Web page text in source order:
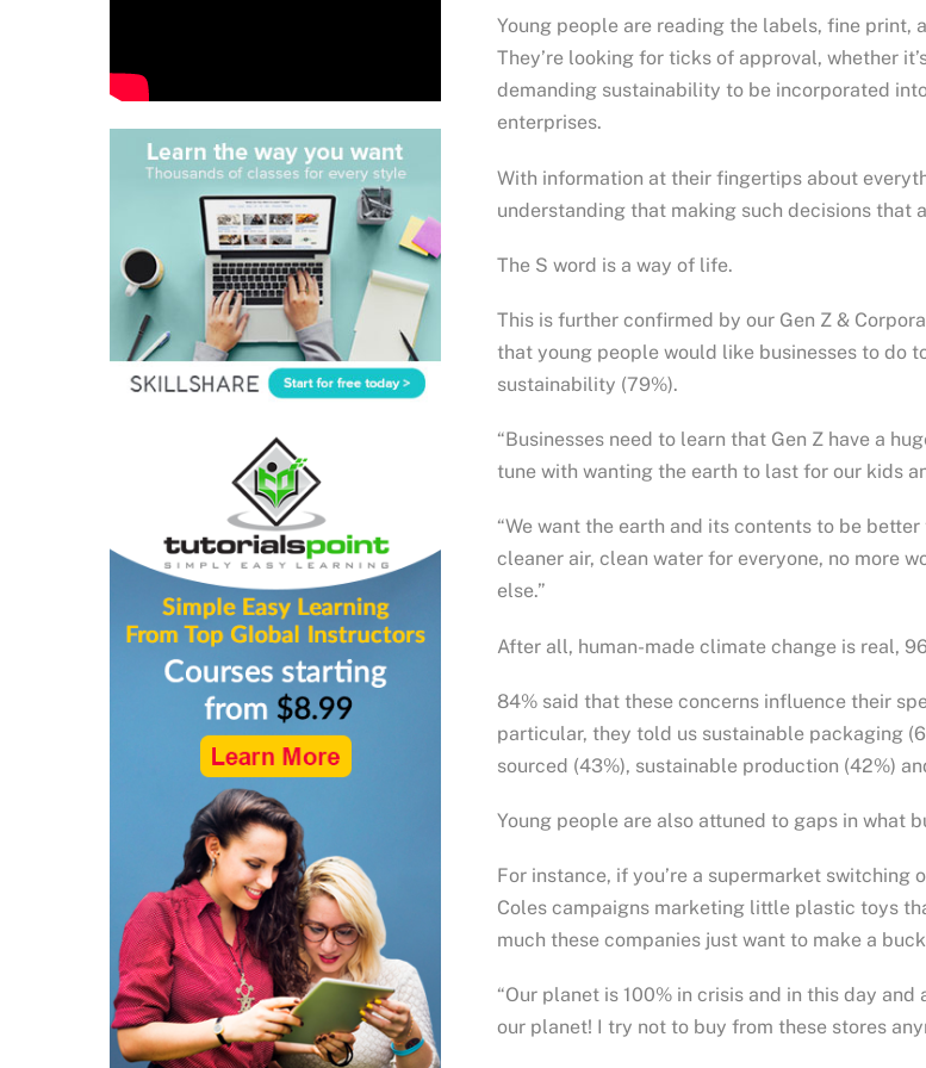
Young people are reading the labels, fine print,
They’re looking for ticks of approval, whether
demanding sustainability to be incorporated
enterprises.
With information at their fingertips about
understanding that making such decisions that
The S word is a way of life.
This is further confirmed by our Gen Z &
that young people would like businesses to do
sustainability (79%).
“Businesses need to learn that Gen Z have a
tune with wanting the earth to last for our kids
“We want the earth and its contents to be
cleaner air, clean water for everyone, no more
else.”
After all, human-made climate change is real,
84% said that these concerns influence their
particular, they told us sustainable packaging
sourced (43%), sustainable production (42%)
Young people are also attuned to gaps in what
For instance, if you’re a supermarket switching
Coles campaigns marketing little plastic toys
much these companies just want to make a
“Our planet is 100% in crisis and in this day
our planet! I try not to buy from these stores